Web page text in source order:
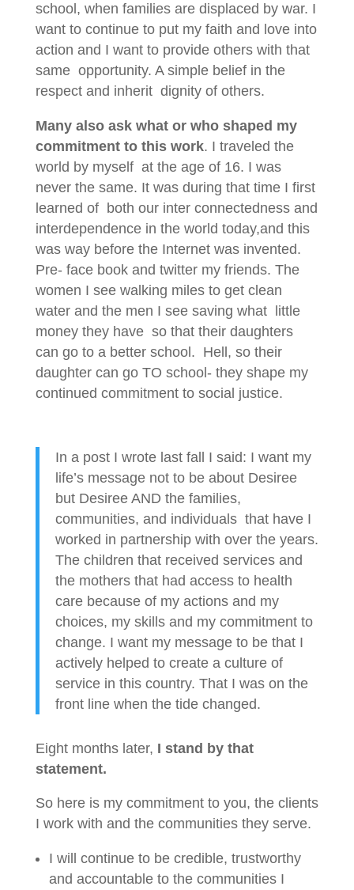
school, when families are displaced by war. I
want to continue to put my faith and love into
action and I want to provide others with that
same opportunity. A simple belief in the
respect and inherit dignity of others.
Many also ask what or who shaped my
commitment to this work. I traveled the
world by myself at the age of 16. I was
never the same. It was during that time I first
learned of both our inter connectedness and
interdependence in the world today,and this
was way before the Internet was invented.
Pre- face book and twitter my friends. The
women I see walking miles to get clean
water and the men I see saving what little
money they have so that their daughters
can go to a better school. Hell, so their
daughter can go TO school- they shape my
continued commitment to social justice.
In a post I wrote last fall I said: I want my
life’s message not to be about Desiree
but Desiree AND the families,
communities, and individuals that have I
worked in partnership with over the years.
The children that received services and
the mothers that had access to health
care because of my actions and my
choices, my skills and my commitment to
change. I want my message to be that I
actively helped to create a culture of
service in this country. That I was on the
front line when the tide changed.
Eight months later, I stand by that
statement.
So here is my commitment to you, the clients
I work with and the communities they serve.
I will continue to be credible, trustworthy
and accountable to the communities I